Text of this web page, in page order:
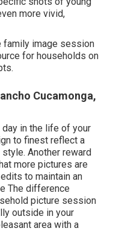
more vivid,
family image session
for households on
Cucamonga,
day in the life of your
to finest reflect a
Another reward
more pictures are
to maintain an
The difference
picture session
outside in your
area with a